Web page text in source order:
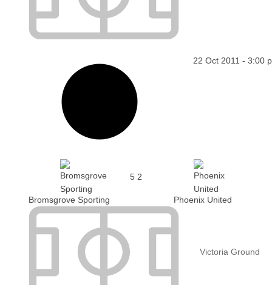
22 Oct 2011 - 3:00
Bromsgrove Sporting
5 2
Phoenix United
Victoria Ground